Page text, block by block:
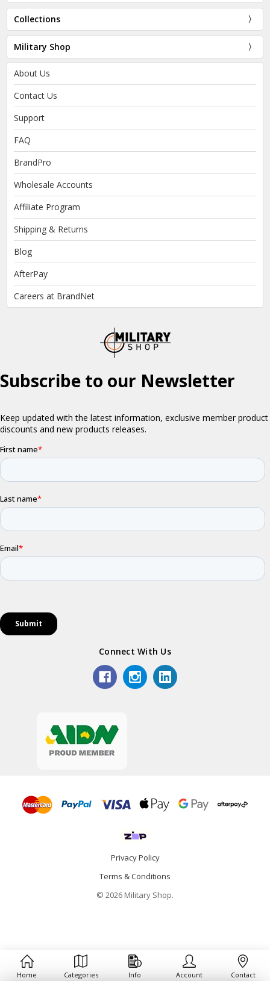
Collections
Military Shop
About Us
Contact Us
Support
FAQ
BrandPro
Wholesale Accounts
Affiliate Program
Shipping & Returns
Blog
AfterPay
Careers at BrandNet
Connect With Us
Privacy Policy
Terms & Conditions
© 2026 Military Shop.
Home Categories Info Account Contact